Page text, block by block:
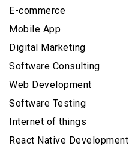
E-commerce
Mobile App
Digital Marketing
Software Consulting
Web Development
Software Testing
Internet of things
React Native Development